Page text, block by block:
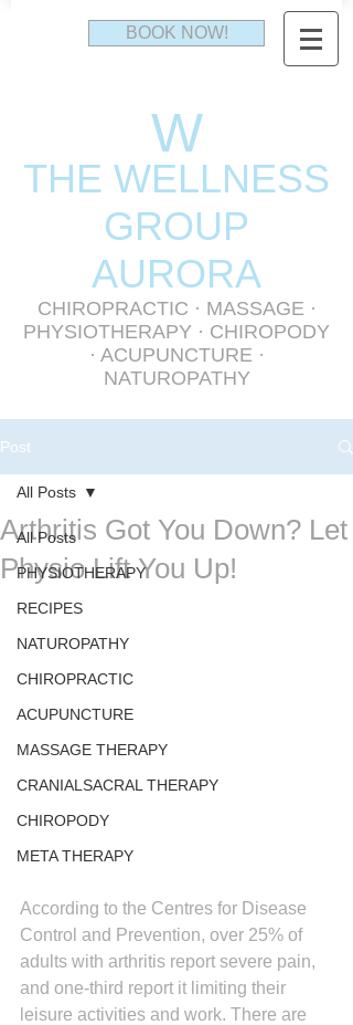
BOOK NOW!
W
THE WELLNESS
GROUP
AURORA
CHIROPRACTIC · MASSAGE ·
PHYSIOTHERAPY · CHIROPODY
· ACUPUNCTURE ·
NATUROPATHY
Post
All Posts
PHYSIOTHERAPY
RECIPES
NATUROPATHY
CHIROPRACTIC
ACUPUNCTURE
MASSAGE THERAPY
CRANIALSACRAL THERAPY
CHIROPODY
META THERAPY
All Posts
Arthritis Got You Down? Let
Physio Lift You Up!
According to the Centres for Disease
Control and Prevention, over 25% of
adults with arthritis report severe pain,
and one-third report it limiting their
leisure activities and work. There are